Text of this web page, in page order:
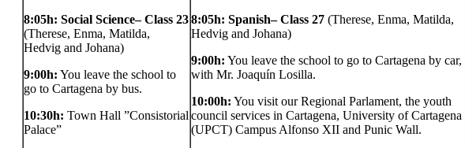
8:05h: Social Science– Class 23
(Therese, Enma, Matilda,
Hedvig and Johana)
9:00h: You leave the school to
go to Cartagena by bus.
10:30h: Town Hall ”Consistorial
Palace”
8:05h: Spanish– Class 27 (Therese, Enma, Matilda,
Hedvig and Johana)
9:00h: You leave the school to go to Cartagena by car,
with Mr. Joaquín Losilla.
10:00h: You visit our Regional Parlament, the youth
council services in Cartagena, University of Cartagena
(UPCT) Campus Alfonso XII and Punic Wall.